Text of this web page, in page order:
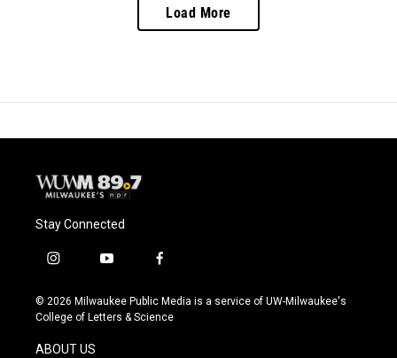
Load More
Stay Connected
i
s
t
g
y
u
t
f
c
e
© 2026 Milwaukee Public Media is a service of UW-Milwaukee's
College of Letters & Science
ABOUT US